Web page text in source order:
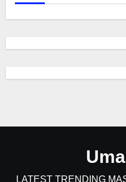
LATEST TRENDING